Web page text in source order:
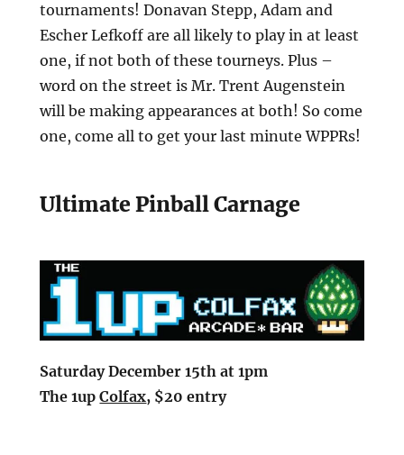
tournaments! Donavan Stepp, Adam and
Escher Lefkoff are all likely to play in at least
one, if not both of these tourneys. Plus –
word on the street is Mr. Trent Augenstein
will be making appearances at both! So come
one, come all to get your last minute WPPRs!
Ultimate Pinball Carnage
Saturday December 15th at 1pm
The 1upColfax, $20 entry